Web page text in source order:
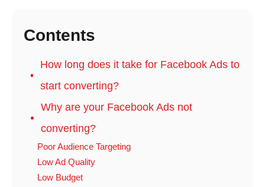
Contents
How long does it take for Facebook Ads to
start converting?
Why are your Facebook Ads not
converting?
Poor Audience Targeting
Low Ad Quality
Low Budget